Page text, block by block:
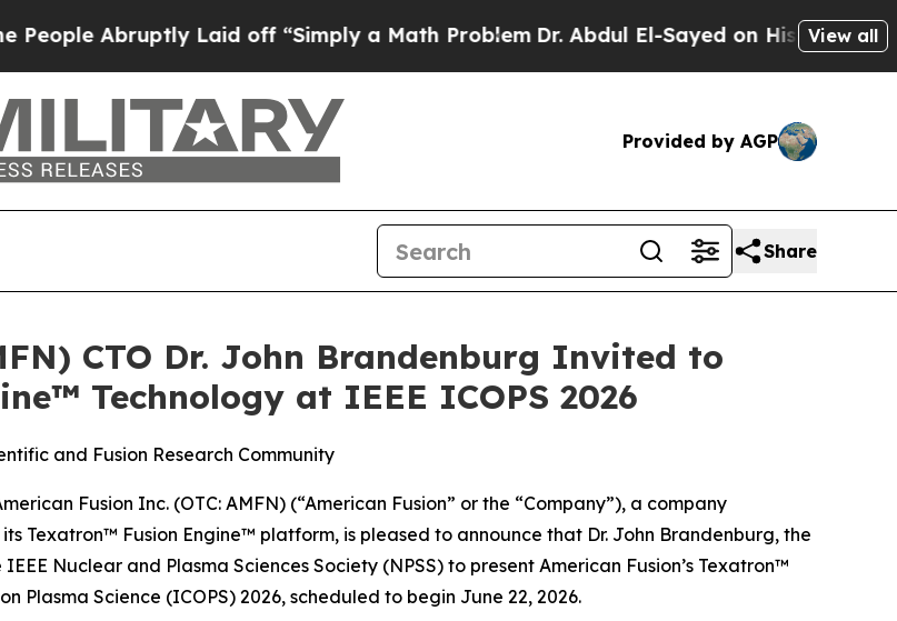
Laid off “Simply a Math ProblemDr. Abdul El-Sayed on Historic MichiganView all
Provided by AGP
Share
CTO Dr. John Brandenburg Invited to
Technology at IEEE ICOPS 2026
and Fusion Research Community
Fusion Inc. (OTC: AMFN) (“American Fusion” or the “Company”), a company
Texatron™ Fusion Engine™ platform, is pleased to announce that Dr. John Brandenburg, the
Nuclear and Plasma Sciences Society (NPSS) to present American Fusion’s Texatron™
Science (ICOPS) 2026, scheduled to begin June 22, 2026.